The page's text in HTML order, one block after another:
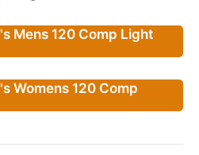
Mens 120 Comp Light
Womens 120 Comp